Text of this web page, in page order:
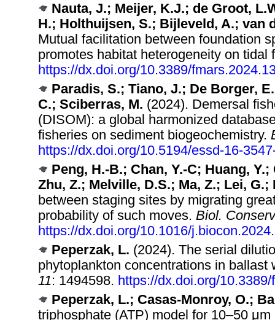
Nauta, J.; Meijer, K.J.; de Groot,
H.; Holthuijsen, S.; Bijleveld, A.; van
Mutual facilitation between foundation
promotes habitat heterogeneity on tidal
https://dx.doi.org/10.3389/
Paradis, S.; Tiano, J.; De Borger,
C.; Sciberras, M. (2024). Demersal
(DISOM): a global harmonized
fisheries on sediment biogeochemistry.
https://dx.doi.org/10.5194/essd-16-
Peng, H.-B.; Chan, Y.-C; Huang,
Zhu, Z.; Melville, D.S.; Ma, Z.; Lei, G.;
between staging sites by migrating
probability of such moves. Biol.
https://dx.doi.org/10.1016/
Peperzak, L. (2024). The serial
phytoplankton concentrations in
11: 1494598. https://dx.doi.org/
Peperzak, L.; Casas-Monroy, O.;
triphosphate (ATP) model for 10–50